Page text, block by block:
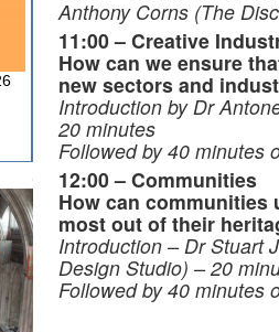
Anthony Corns (The
11:00 – Creative
How can we ensure
new sectors and
Introduction byDr
20 minutes
Followed by 40 minutes
12:00 – Communities
How can communities
most out of their
Introduction – Dr Stuart
Design Studio) – 20
Followed by 40 minutes